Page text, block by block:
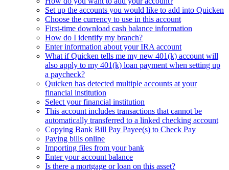
Set up the accounts you would like to add into Quicken
Choose the currency to use in this account
First-time download cash balance information
How do I identify my branch?
Enter information about your IRA account
What if Quicken tells me my new 401(k) account will
also apply to my 401(k) loan payment when setting up
a paycheck?
Quicken has detected multiple accounts at your
financial institution
Select your financial institution
This account includes transactions that cannot be
automatically transferred to a linked checking account
Copying Bank Bill Pay Payee(s) to Check Pay
Paying bills online
Importing files from your bank
Enter your account balance
Is there a mortgage or loan on this asset?